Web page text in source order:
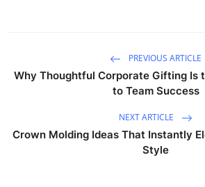
PREVIOUS ARTICLE
Why Thoughtful Corporate Gifting Is
to Team Success
NEXT ARTICLE
Crown Molding Ideas That Instantly
Style